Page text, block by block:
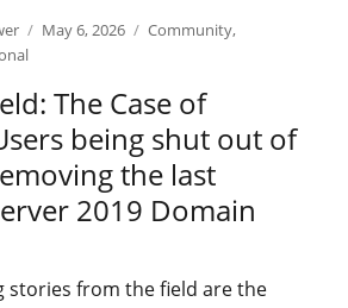
Posted
May 6, 2026 Categories
Community,
The Case of
being shut out of
the last
2019 Domain
stories from the field are the